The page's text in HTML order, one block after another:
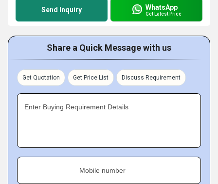
Send Inquiry WhatsApp
Get Latest Price
Share a Quick Message with us
Get Quotation Get Price List Discuss Requirement
Enter Buying Requirement Details
Mobile number